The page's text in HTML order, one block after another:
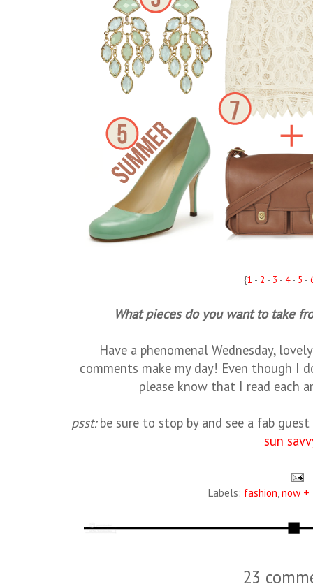
{1 - 2 - 3 - 4- 5 -
What pieces do you want to take
Have a phenomenal Wednesday,
comments make my day! Even though I
please know that I read each
psst:be sure to stop by and see a fab
sun
Labels: fashion,now
23